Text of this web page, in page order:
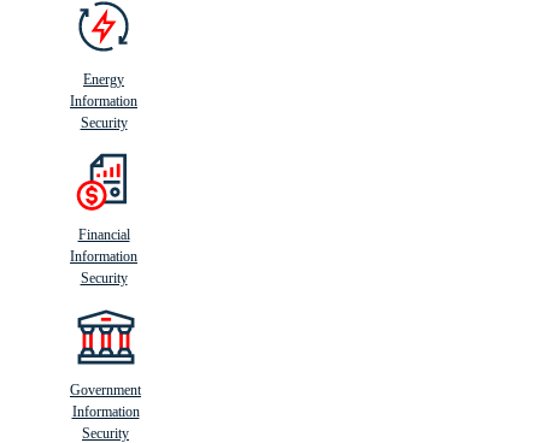
Energy
Information
Security
Financial
Information
Security
Government
Information
Security